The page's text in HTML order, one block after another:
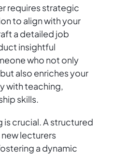
requires strategic
to align with your
a detailed job
insightful
who not only
also enriches your
with teaching,
skills.
crucial. A structured
lecturers
a dynamic